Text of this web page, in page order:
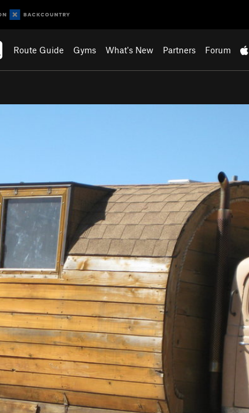
Route Guide Gyms What's New Partners Forum